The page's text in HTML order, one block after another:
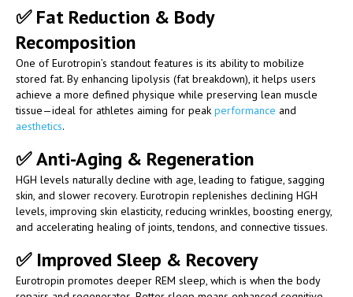
✅Fat Reduction & Body
Recomposition
One of Eurotropin’s standout features is its ability to mobilize
stored fat. By enhancing lipolysis (fat breakdown), it helps users
achieve a more defined physique while preserving lean muscle
tissue—ideal for athletes aiming for peak performance and
aesthetics.
✅Anti-Aging & Regeneration
HGH levels naturally decline with age, leading to fatigue, sagging
skin, and slower recovery. Eurotropin replenishes declining HGH
levels, improving skin elasticity, reducing wrinkles, boosting energy,
and accelerating healing of joints, tendons, and connective tissues.
✅ Improved Sleep & Recovery
Eurotropin promotes deeper REM sleep, which is when the body